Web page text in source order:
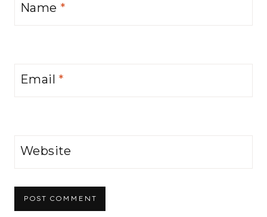
Name *
Email *
Website